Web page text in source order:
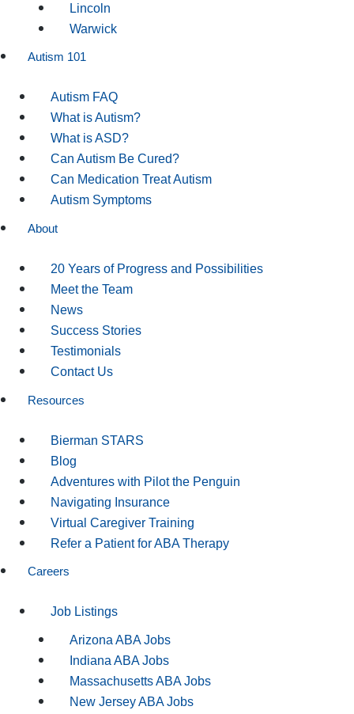
Lincoln
Warwick
Autism 101
Autism FAQ
What is Autism?
What is ASD?
Can Autism Be Cured?
Can Medication Treat Autism
Autism Symptoms
About
20 Years of Progress and Possibilities
Meet the Team
News
Success Stories
Testimonials
Contact Us
Resources
Bierman STARS
Blog
Adventures with Pilot the Penguin
Navigating Insurance
Virtual Caregiver Training
Refer a Patient for ABA Therapy
Careers
Job Listings
Arizona ABA Jobs
Indiana ABA Jobs
Massachusetts ABA Jobs
New Jersey ABA Jobs